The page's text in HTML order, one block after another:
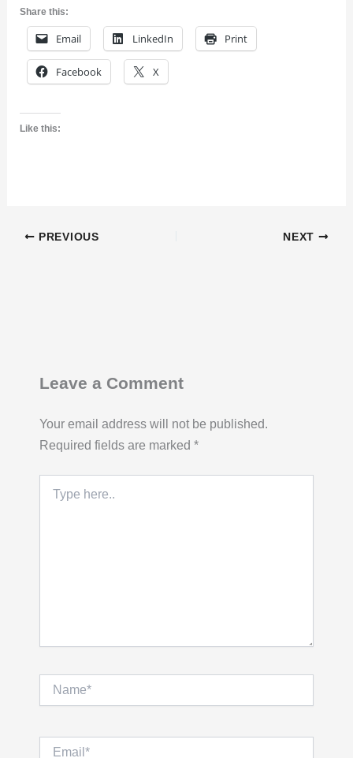
Share this:
Email LinkedIn Print
Facebook X
Like this:
PREVIOUS NEXT
Leave a Comment
Your email address will not be published.
Required fields are marked *
here..